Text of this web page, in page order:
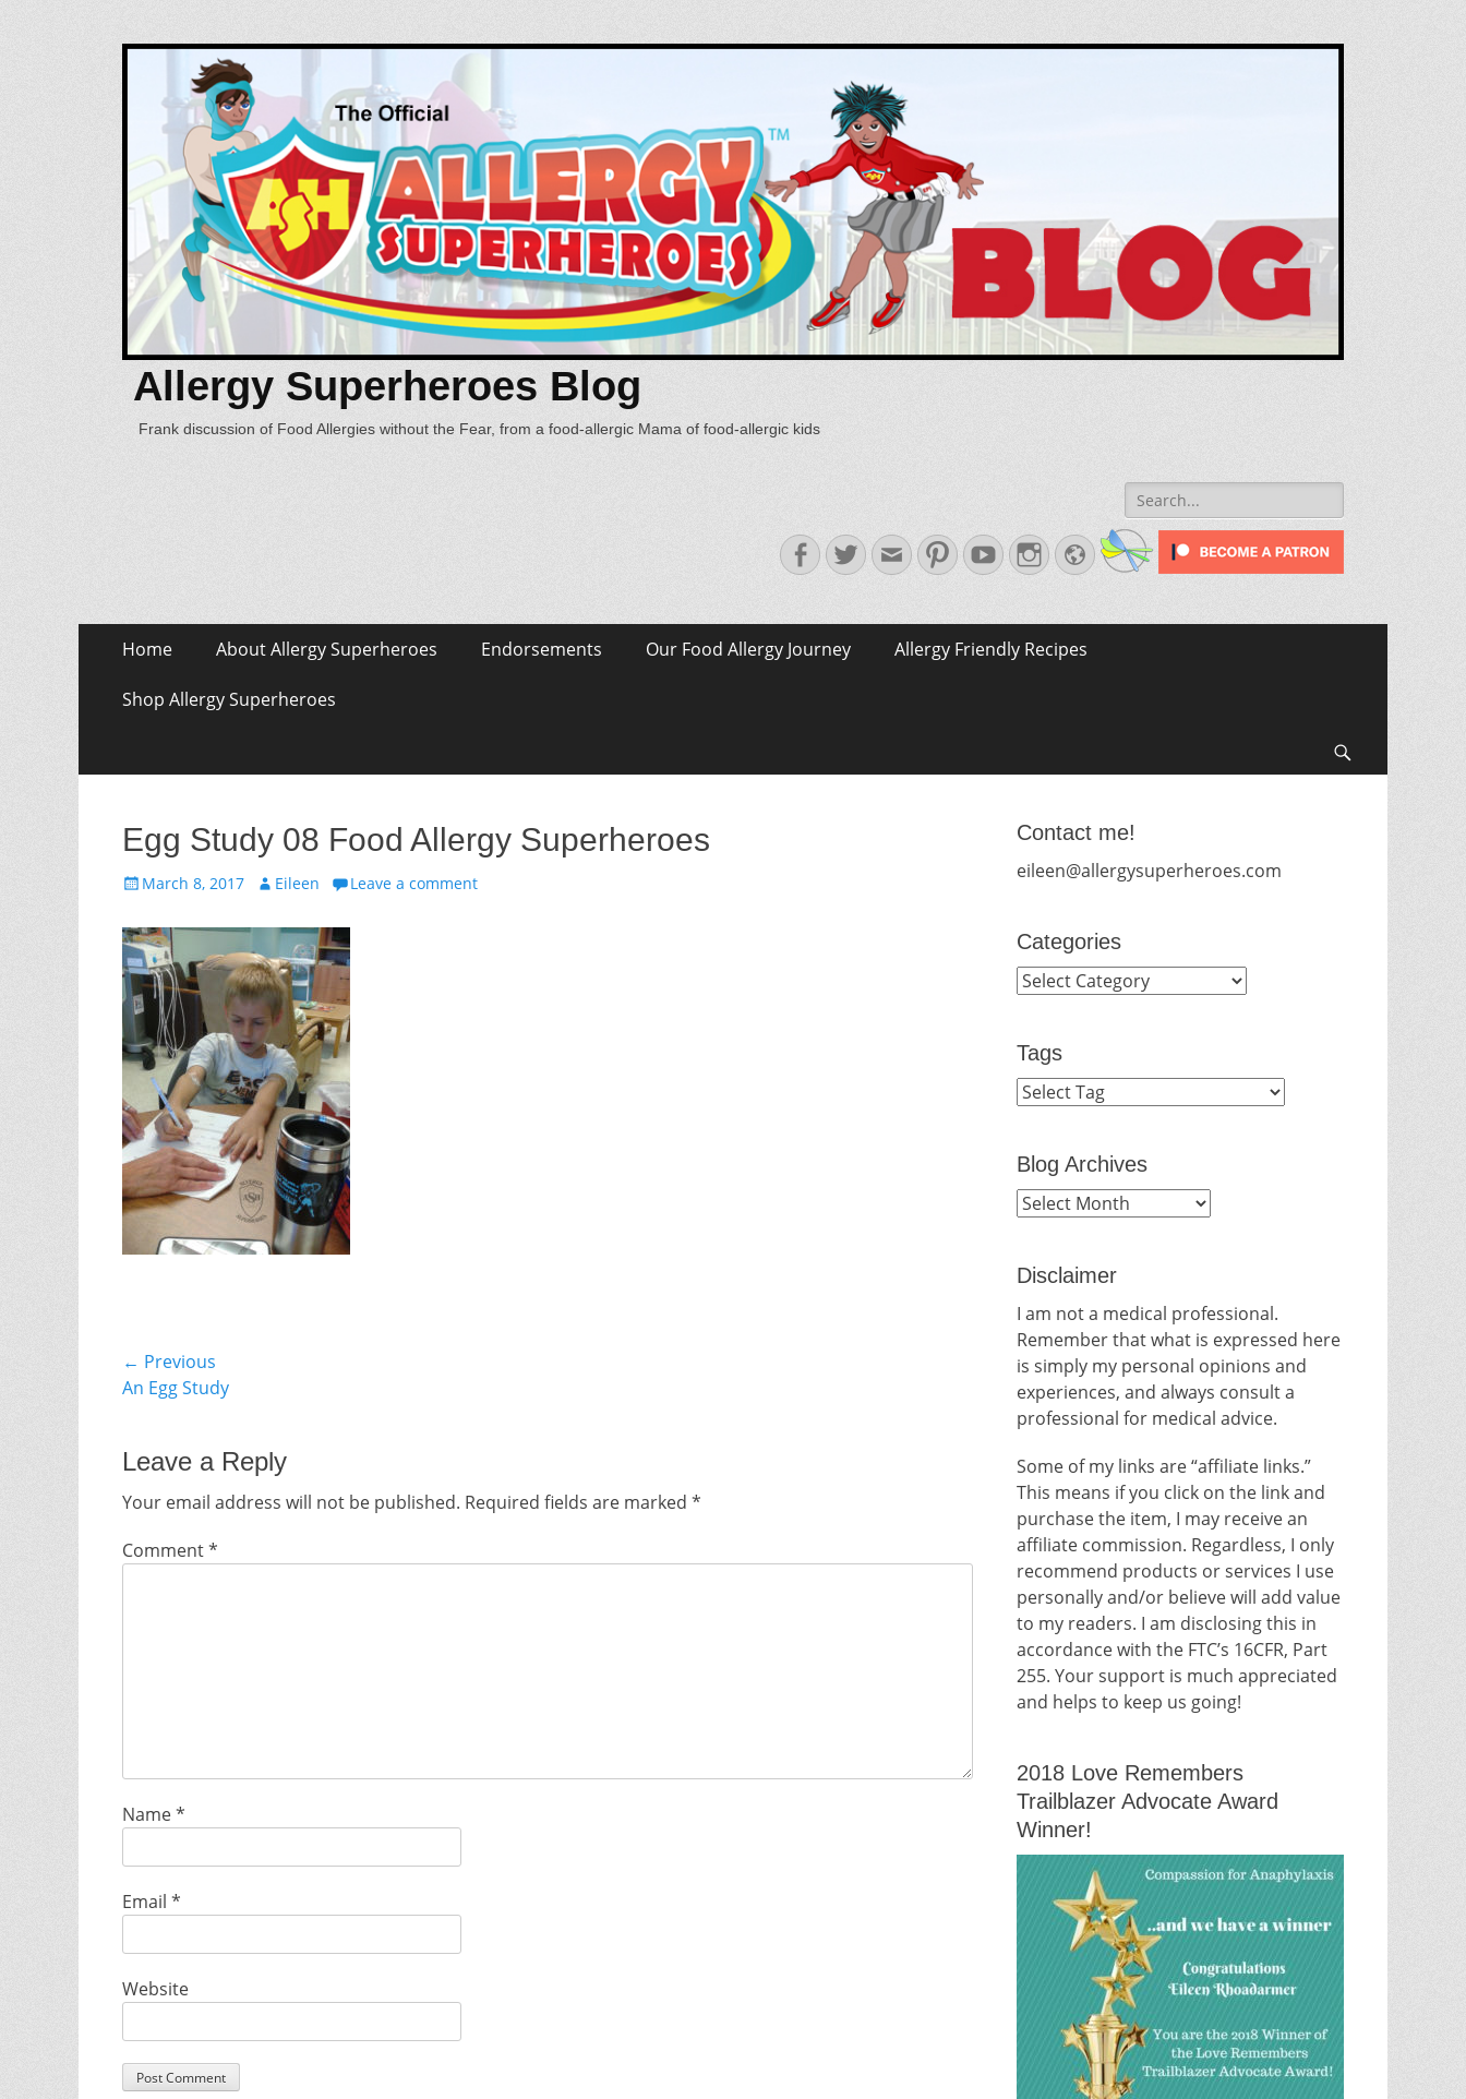
Allergy Superheroes Blog
Frank discussion of Food Allergies without the Fear, from a food-allergic Mama of food-allergic kids
Search
for:
Facebook
TwitterEmailPinterestYouTubeInstagram
Website
Primary Menu
content
Home About Allergy Superheroes Endorsements Our Food Allergy Journey Allergy Friendly Recipes
Shop Allergy Superheroes
Egg Study 08 Food Allergy Superheroes
Posted
March 8, 2017 Author
Eileen Leave a comment
Post
navigation
← Previous
Previous
An Egg Study
Leave a Reply
Your email address will not be published. Required fields are marked *
Comment*
Name*
Email *
Website
Contact me!
eileen@allergysuperheroes.com
Categories
Categories
Tags
Blog Archives
Blog
Disclaimer
I am not a medical professional.
Remember that what is expressed here
is simply my personal opinions and
experiences, and always consult a
professional for medical advice.
Some of my links are “affiliate links.”
This means if you click on the link and
purchase the item, I may receive an
affiliate commission. Regardless, I only
recommend products or services I use
personally and/or believe will add value
to my readers. I am disclosing this in
accordance with the FTC’s 16CFR, Part
255. Your support is much appreciated
and helps to keep us going!
2018 Love Remembers
Trailblazer Advocate Award
Winner!